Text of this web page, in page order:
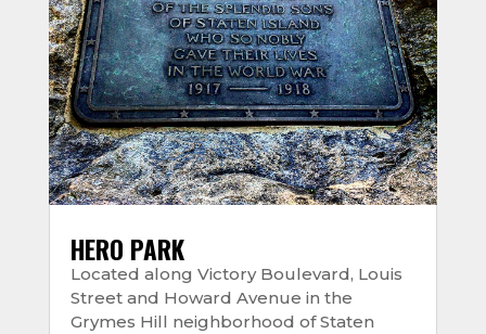
HERO PARK
Located along Victory Boulevard, Louis
Street and Howard Avenue in the
Grymes Hill neighborhood of Staten